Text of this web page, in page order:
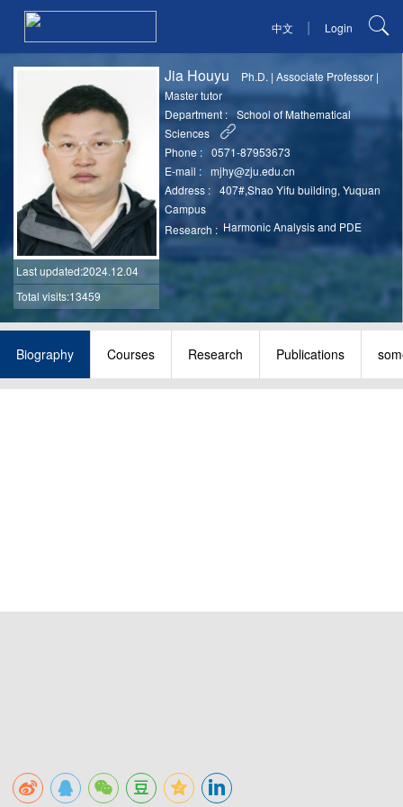
中文 | Login
Last updated:2024.12.04
Total visits:13459
Jia Houyu Ph.D. |Associate Professor |
Master tutor
Department :
School of Mathematical
Sciences
Phone :
0571-87953673
E-mail :
mjhy@zju.edu.cn
Address :
407#,Shao Yifu building, Yuquan
Campus
Research : Harmonic Analysis and PDE
Biography Courses Research Publications